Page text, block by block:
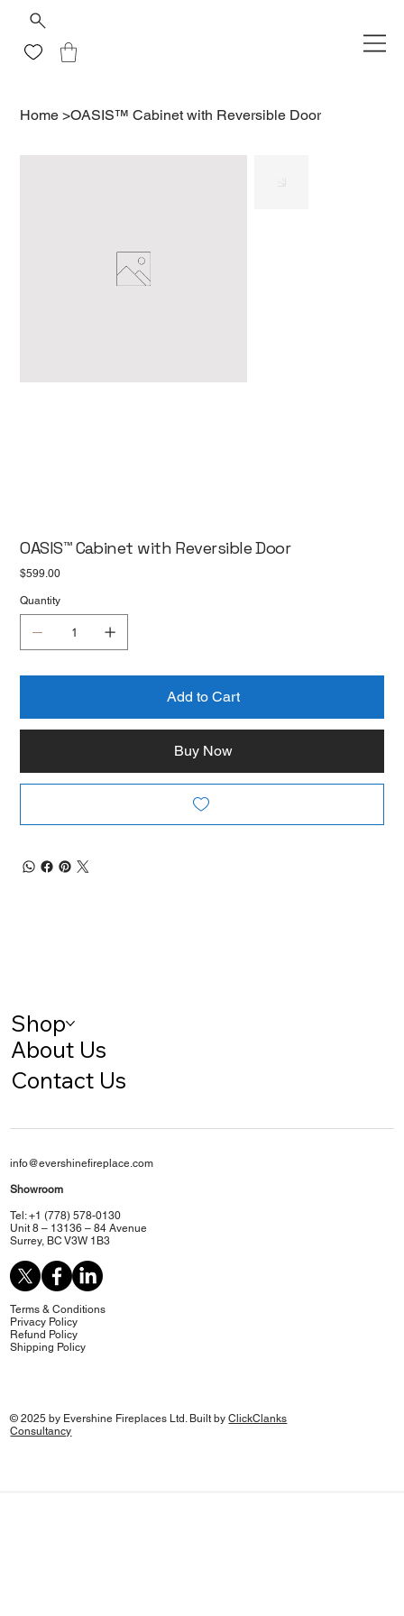
Home >OASIS™ Cabinet with Reversible Door
OASIS™ Cabinet with Reversible Door
Price
$599.00
Quantity
Add to Cart
Buy Now
Shop
About Us
Contact Us
info@evershinefireplace.com
Showroom
Tel: +1 (778) 578-0130
Unit 8 – 13136 – 84 Avenue
Surrey, BC V3W 1B3
Terms & Conditions
Privacy Policy
Refund Policy
Shipping Policy
© 2025 by Evershine Fireplaces Ltd. Built byClickClanks
Consultancy